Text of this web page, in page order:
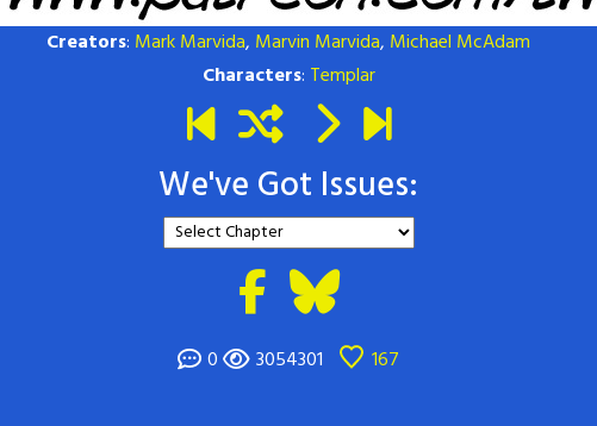
Creators: Mark Marvida, Marvin Marvida, Michael McAdam
Characters: Templar
We've Got Issues:
0 3054301 167